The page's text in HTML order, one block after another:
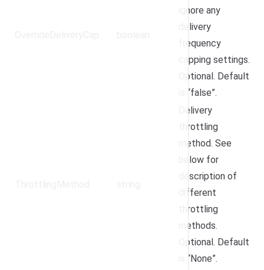
ignore any
delivery
frequency
capping settings.
Optional. Default
is “false”.
Delivery
throttling
method. See
below for
description of
different
throttling
methods.
Optional. Default
is “None”.